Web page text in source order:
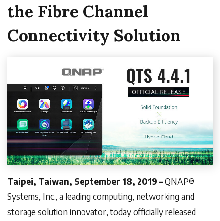
the Fibre Channel
Connectivity Solution
Taipei, Taiwan, September 18, 2019 –QNAP®
Systems, Inc., a leading computing, networking and
storage solution innovator, today officially released